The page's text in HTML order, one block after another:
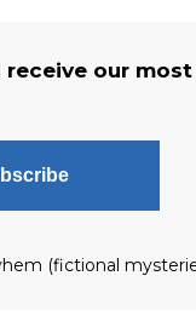
our most
(fictional